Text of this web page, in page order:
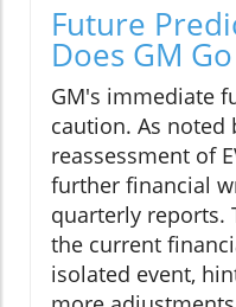
Future
Does GM
GM's immediate
caution. As noted
reassessment of
further financial
quarterly reports.
the current
isolated event,